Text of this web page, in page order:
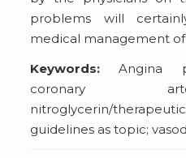
problems will
medical management of
Keywords: Angina
coronary
nitroglycerin/
guidelines as topic;